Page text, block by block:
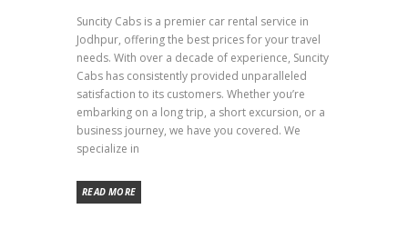
Suncity Cabs is a premier car rental service in
Jodhpur, offering the best prices for your travel
needs. With over a decade of experience, Suncity
Cabs has consistently provided unparalleled
satisfaction to its customers. Whether you’re
embarking on a long trip, a short excursion, or a
business journey, we have you covered. We
specialize in
READ MORE